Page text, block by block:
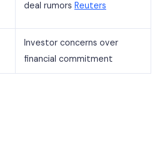
deal rumors Reuters
Investor concerns over
financial commitment